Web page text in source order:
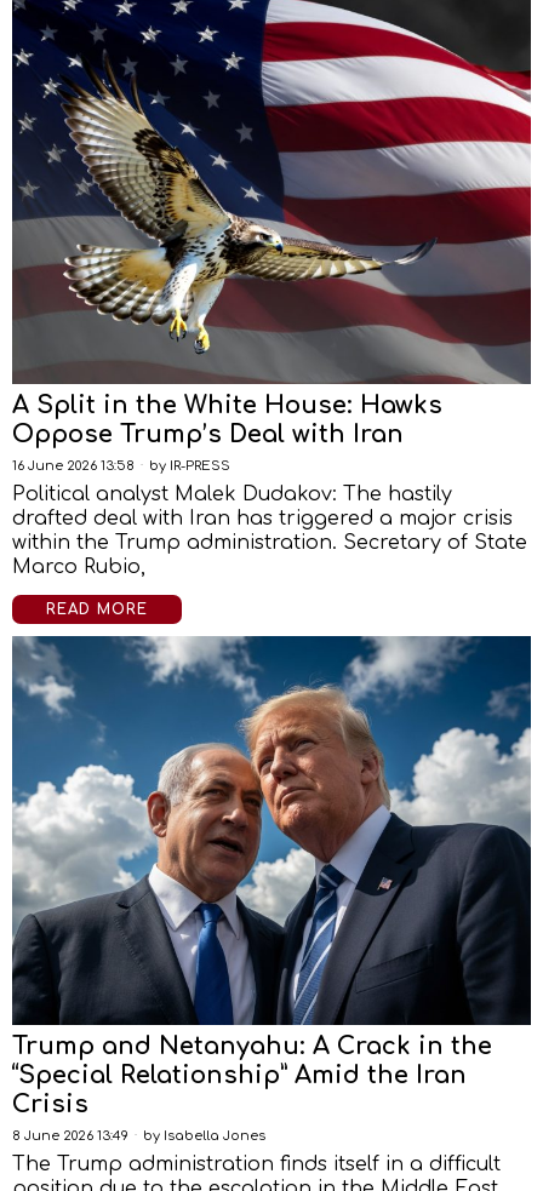
A Split in the White House: Hawks
Oppose Trump’s Deal with Iran
16 June 2026 13:58 by IR-PRESS
Political analyst Malek Dudakov: The hastily
drafted deal with Iran has triggered a major crisis
within the Trump administration. Secretary of State
Marco Rubio,
READ MORE
Trump and Netanyahu: A Crack in the
“Special Relationship” Amid the Iran
Crisis
8 June 2026 13:49 by Isabella Jones
The Trump administration finds itself in a difficult